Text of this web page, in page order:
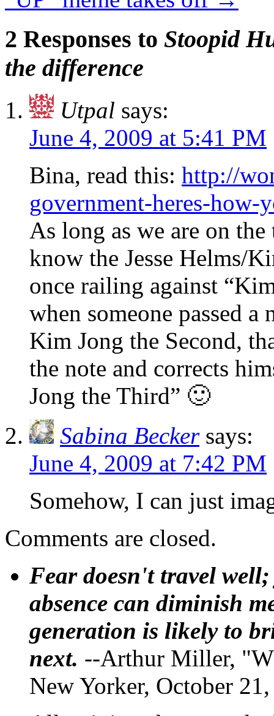
2 Responses to Stoopid
the difference
Utpal says:
June 4, 2009 at 5:41 PM
Bina, read this: http://
government-heres-
As long as we are on
know the Jesse Helms/
once railing against
when someone passed
Kim Jong the Second,
the note and corrects
Jong the Third” 🙂
Sabina Becker says:
June 4, 2009 at 7:42 PM
Somehow, I can just
Comments are closed.
Fear doesn't travel
absence can diminish
generation is likely to
next. --Arthur Miller,
New Yorker, October